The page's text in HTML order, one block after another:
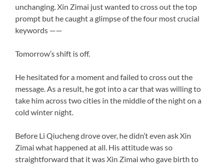
unchanging. Xin Zimai just wanted to cross out the top
prompt but he caught a glimpse of the four most crucial
keywords ——
Tomorrow’s shift is off.
He hesitated for a moment and failed to cross out the
message. As a result, he got into a car that was willing to
take him across two cities in the middle of the night on a
cold winter night.
Before Li Qiucheng drove over, he didn’t even ask Xin
Zimai what happened at all. His attitude was so
straightforward that it was Xin Zimai who gave birth to